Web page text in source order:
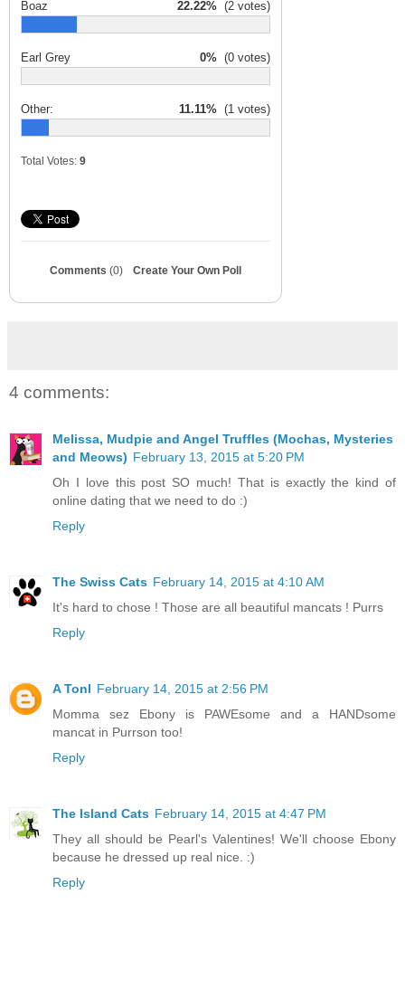
Boaz 22.22% (2 votes)
Earl Grey 0% (0 votes)
Other: 11.11% (1 votes)
Total Votes: 9
Comments (0) Create Your Own Poll
4 comments:
Melissa, Mudpie and Angel Truffles (Mochas, Mysteries
and Meows) February 13, 2015 at 5:20 PM
Oh I love this post SO much! That is exactly the kind of
online dating that we need to do :)
Reply
The Swiss Cats February 14, 2015 at 4:10 AM
It's hard to chose ! Those are all beautiful mancats ! Purrs
Reply
A Tonl February 14, 2015 at 2:56 PM
Momma sez Ebony is PAWEsome and a HANDsome
mancat in Purrson too!
Reply
The Island Cats February 14, 2015 at 4:47 PM
They all should be Pearl's Valentines! We'll choose Ebony
because he dressed up real nice. :)
Reply